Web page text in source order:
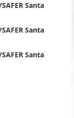
Santa
Santa
Santa